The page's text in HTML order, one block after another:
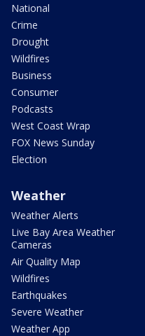
National
Crime
Drought
Wildfires
Business
Consumer
Podcasts
West Coast Wrap
FOX News Sunday
Election
Weather
Weather Alerts
Live Bay Area Weather
Cameras
Air Quality Map
Wildfires
Earthquakes
Severe Weather
Weather App